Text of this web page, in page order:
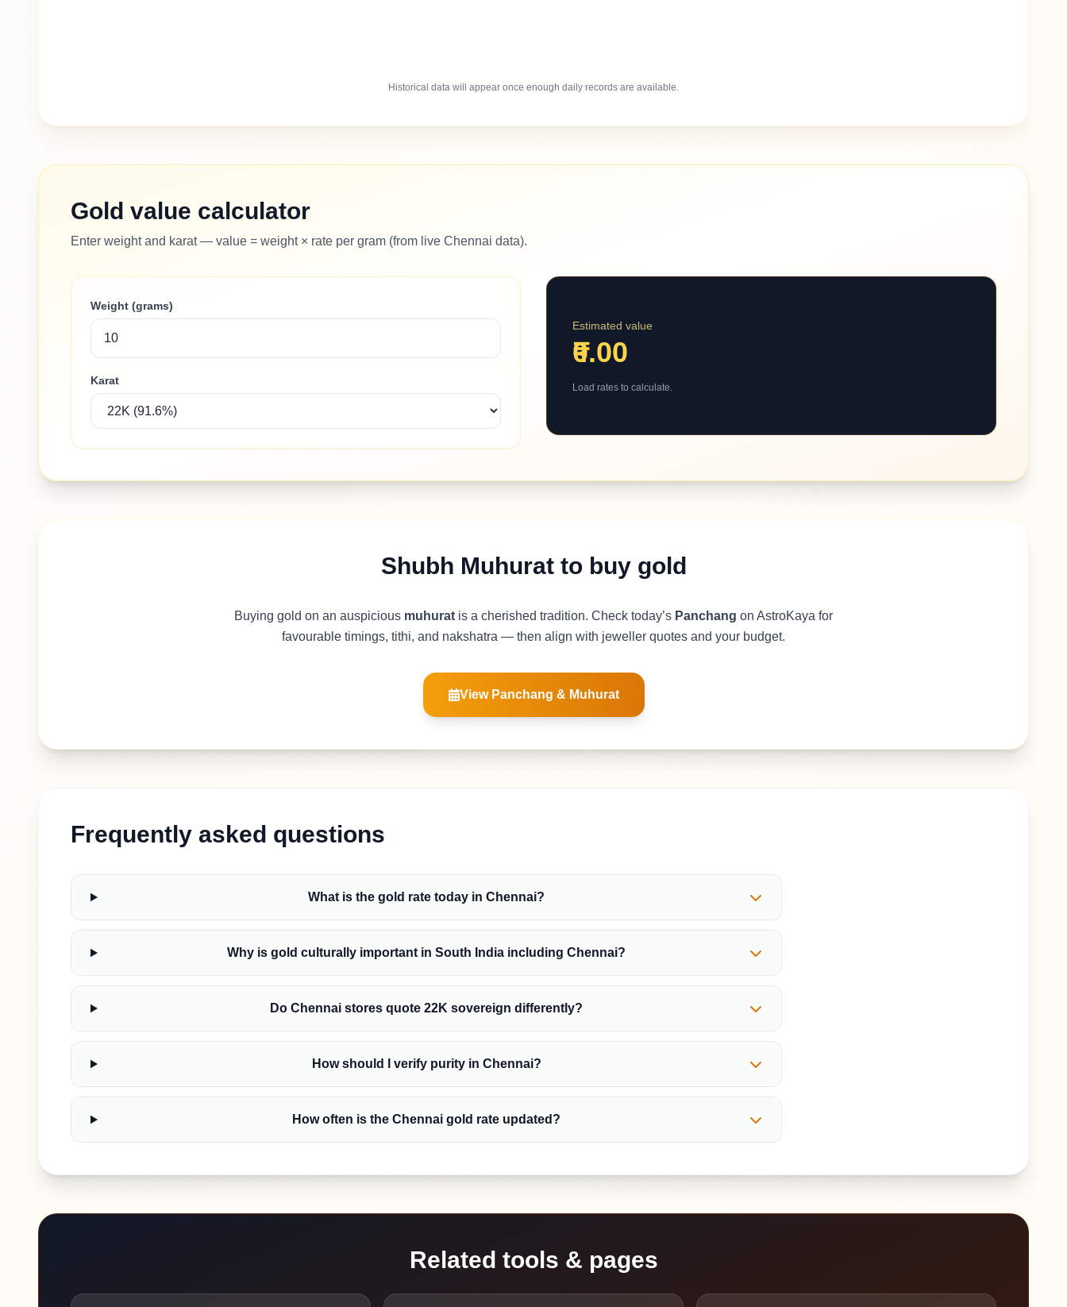
Historical data will appear once enough daily records are available.
Gold value calculator
Enter weight and karat — value = weight × rate per gram (from live Chennai data).
Weight (grams)
Karat
Estimated value
₹0.00
Load rates to calculate.
Shubh Muhurat to buy gold
Buying gold on an auspicious muhurat is a cherished tradition. Check today’s Panchang on AstroKaya for
favourable timings, tithi, and nakshatra — then align with jeweller quotes and your budget.
View Panchang & Muhurat
Frequently asked questions
What is the gold rate today in Chennai?
Why is gold culturally important in South India including Chennai?
Do Chennai stores quote 22K sovereign differently?
How should I verify purity in Chennai?
How often is the Chennai gold rate updated?
Related tools & pages